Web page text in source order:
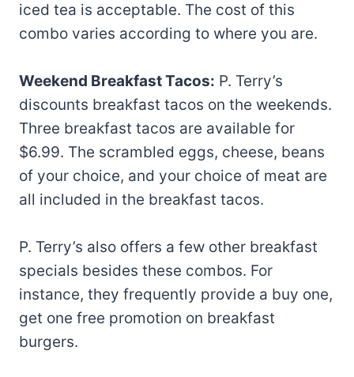
iced tea is acceptable. The cost of this
combo varies according to where you are.
Weekend Breakfast Tacos: P. Terry’s
discounts breakfast tacos on the weekends.
Three breakfast tacos are available for
$6.99. The scrambled eggs, cheese, beans
of your choice, and your choice of meat are
all included in the breakfast tacos.
P. Terry’s also offers a few other breakfast
specials besides these combos. For
instance, they frequently provide a buy one,
get one free promotion on breakfast
burgers.